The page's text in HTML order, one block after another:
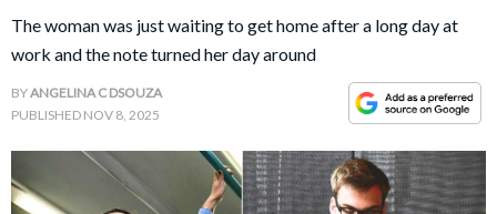
PARENTING &
FAMILY
The woman was just waiting to get home after a long day at
work and the note turned her day around
BYANGELINA C DSOUZA
PUBLISHED NOV 8, 2025